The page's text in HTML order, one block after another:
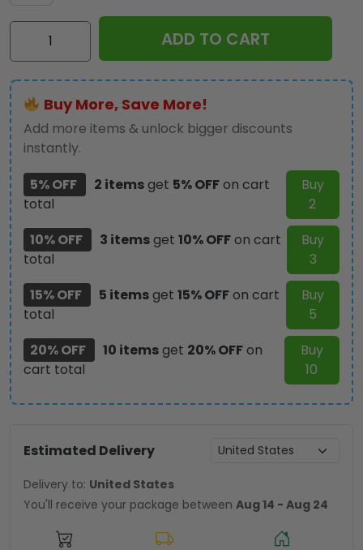
Ozzy
Osbourne
Apparel
-
TMTHU
077
quantity
ADD TO CART
Buy More, Save More!
Add more items & unlock bigger discounts
instantly.
5% OFF
2 itemsget 5% OFFon cart
total
Buy
2
10% OFF
3 itemsget 10% OFFon cart
total
Buy
3
15% OFF
5 itemsget 15% OFFon cart
total
Buy
5
20% OFF
10 itemsget 20% OFFon
cart total
Buy
10
Estimated Delivery
Delivery to: United States
You'll receive your package between Aug 14 - Aug 24